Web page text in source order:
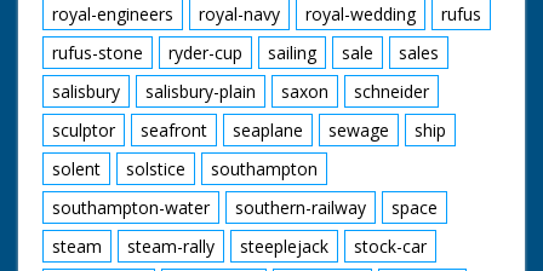
royal-engineers
royal-navy royal-wedding
rufus
rufus-stone
ryder-cup sailing sale
sales
salisbury
salisbury-plain saxon
schneider
sculptor
seafront seaplane sewage
ship
solent
solstice
southampton
southampton-water
southern-railway
space
steam
steam-rally steeplejack
stock-car